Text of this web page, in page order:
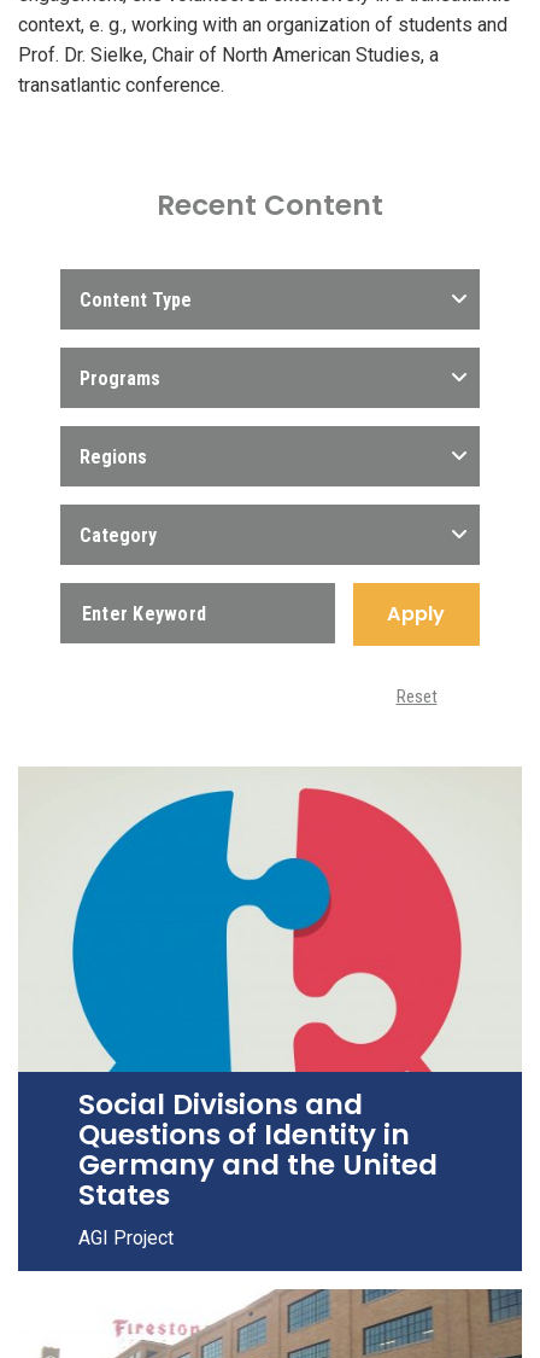
context, e. g., working with an organization of students and
Prof. Dr. Sielke, Chair of North American Studies, a
transatlantic conference.
Recent Content
Content Type
Programs
Regions
Category
Apply
Reset
Social Divisions and
Questions of Identity in
Germany and the United
States
AGI Project